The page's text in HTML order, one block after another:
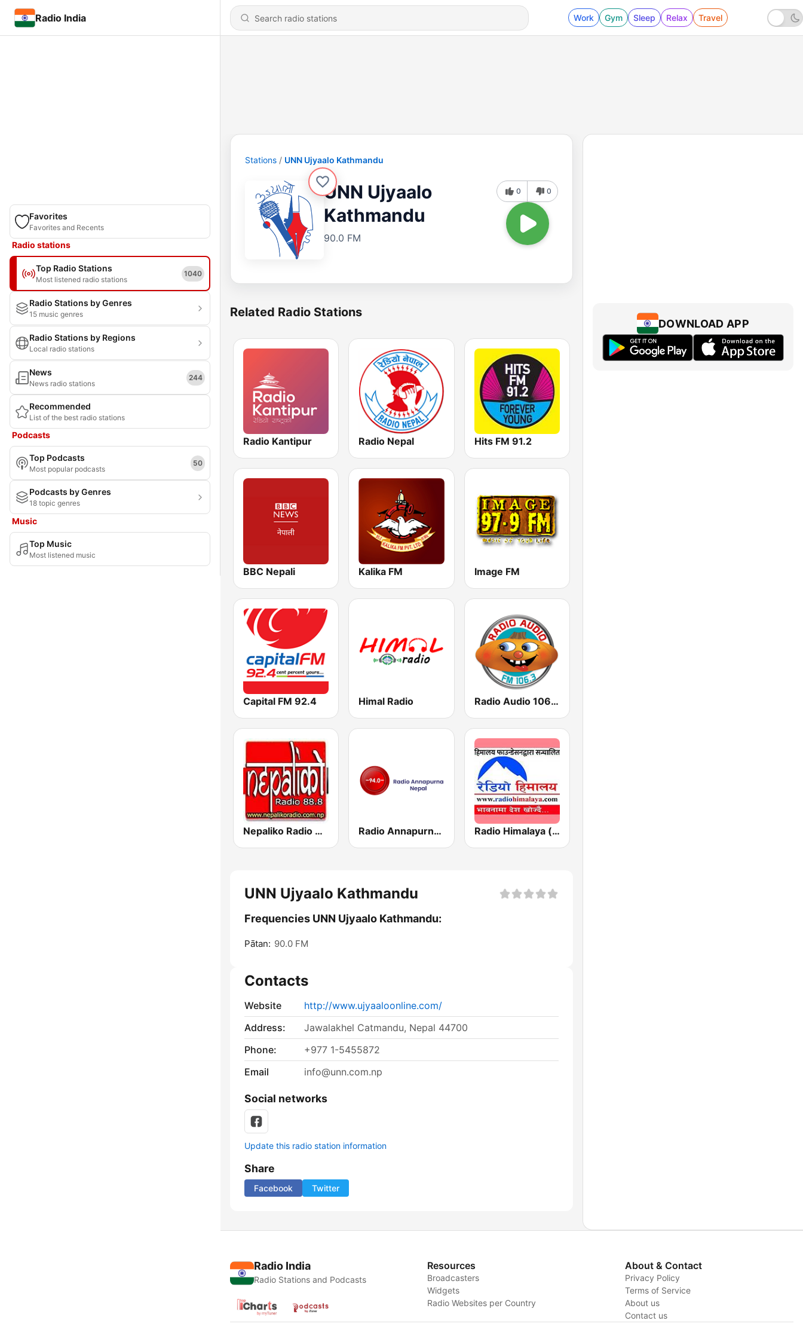
Radio India Work Gym Sleep Relax Travel
Favorites
Favorites and Recents
Radio stations
Top Radio Stations
Most listened radio stations
1040
Radio Stations by Genres
15 music genres
Radio Stations by Regions
Local radio stations
News
News radio stations
244
Recommended
List of the best radio stations
Podcasts
Top Podcasts
Most popular podcasts
50
Podcasts by Genres
18 topic genres
Music
Top Music
Most listened music
Stations UNN Ujyaalo Kathmandu
UNN Ujyaalo
Kathmandu
90.0 FM
0 0
Related Radio Stations
Radio Kantipur Radio Nepal Hits FM 91.2
BBC Nepali Kalika FM Image FM
Capital FM 92.4 Himal Radio Radio Audio 106.3
Nepaliko Radio 88.8 FM Radio Annapurna Nepal Radio Himalaya (रेडियो हिमालय)
UNN Ujyaalo Kathmandu
Frequencies UNN Ujyaalo Kathmandu:
Pātan: 90.0 FM
Contacts
Website
http://www.ujyaaloonline.com/
Address:
Jawalakhel Catmandu, Nepal 44700
Phone:
+977 1-5455872
Email
info@unn.com.np
Social networks
Update this radio station information
Share
Facebook Twitter
DOWNLOAD APP
Radio India
Radio Stations and Podcasts
Resources
Broadcasters
Widgets
Radio Websites per Country
About & Contact
Privacy Policy
Terms of Service
About us
Contact us